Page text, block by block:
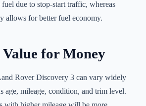
due to stop-start traffic, whereas
allows for better fuel economy.
for Money
Rover Discovery 3 can vary widely
age, mileage, condition, and trim level.